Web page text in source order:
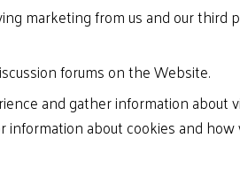
marketing from us and our third
forums on the Website.
and gather information about
information about cookies and